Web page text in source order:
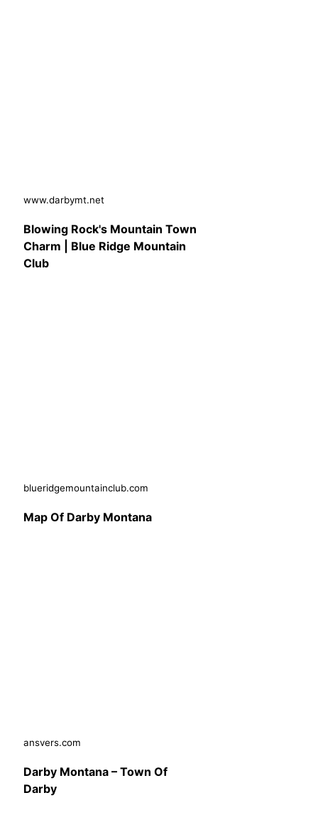
www.darbymt.net
Blowing Rock's Mountain Town
Charm | Blue Ridge Mountain
Club
blueridgemountainclub.com
Map Of Darby Montana
ansvers.com
Darby Montana – Town Of
Darby